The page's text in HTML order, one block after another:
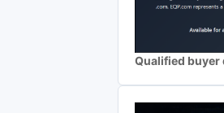
Qualified buyer